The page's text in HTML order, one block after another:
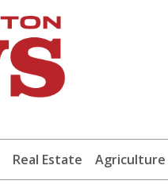
Real Estate Agriculture